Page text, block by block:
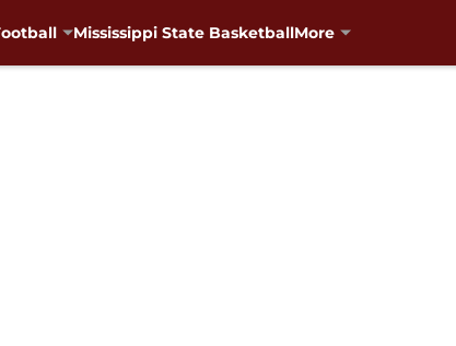
Mississippi State BasketballMore